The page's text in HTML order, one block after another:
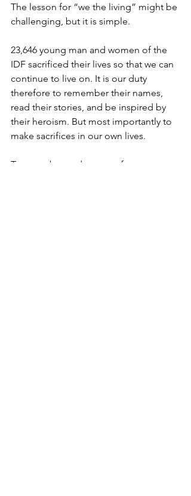
The lesson for “we the living” might be
challenging, but it is simple.
23,646 young man and women of the
IDF sacrificed their lives so that we can
continue to live on. It is our duty
therefore to remember their names,
read their stories, and be inspired by
their heroism. But most importantly to
make sacrifices in our own lives.
To move beyond our comfort zones